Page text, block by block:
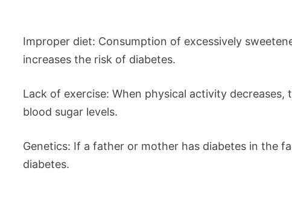
Improper diet: Consumption of excessively
increases the risk of diabetes.
Lack of exercise: When physical activity
blood sugar levels.
Genetics: If a father or mother has diabetes in the
diabetes.